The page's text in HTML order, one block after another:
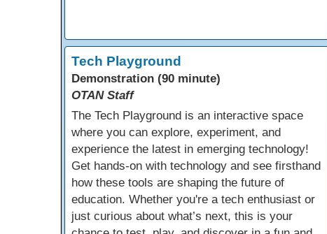
Tech Playground
Demonstration (90 minute)
OTAN Staff
The Tech Playground is an interactive space
where you can explore, experiment, and
experience the latest in emerging technology!
Get hands-on with technology and see firsthand
how these tools are shaping the future of
education. Whether you're a tech enthusiast or
just curious about what’s next, this is your